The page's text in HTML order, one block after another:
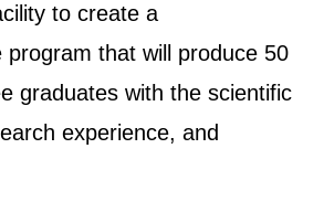
to create a
program that will produce 50
graduates with the scientific
experience, and